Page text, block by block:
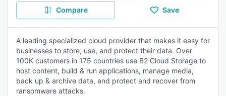
Compare Save
A leading specialized cloud provider that makes it easy for
businesses to store, use, and protect their data. Over
100K customers in 175 countries use B2 Cloud Storage to
host content, build & run applications, manage media,
back up & archive data, and protect and recover from
ransomware attacks.